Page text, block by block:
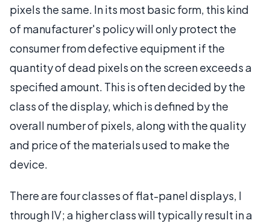
pixels the same. In its most basic form, this kind
of manufacturer's policy will only protect the
consumer from defective equipment if the
quantity of dead pixels on the screen exceeds a
specified amount. This is often decided by the
class of the display, which is defined by the
overall number of pixels, along with the quality
and price of the materials used to make the
device.
There are four classes of flat-panel displays, I
through IV; a higher class will typically result in a